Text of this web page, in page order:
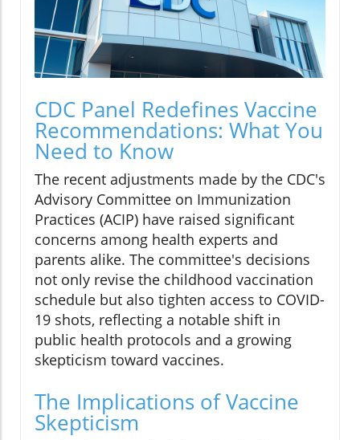
CDC Panel Redefines Vaccine
Recommendations: What You
Need to Know
The recent adjustments made by the CDC's
Advisory Committee on Immunization
Practices (ACIP) have raised significant
concerns among health experts and
parents alike. The committee's decisions
not only revise the childhood vaccination
schedule but also tighten access to COVID-
19 shots, reflecting a notable shift in
public health protocols and a growing
skepticism toward vaccines.
The Implications of Vaccine
Skepticism